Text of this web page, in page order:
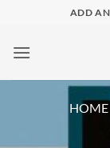
content
ADD
HOME